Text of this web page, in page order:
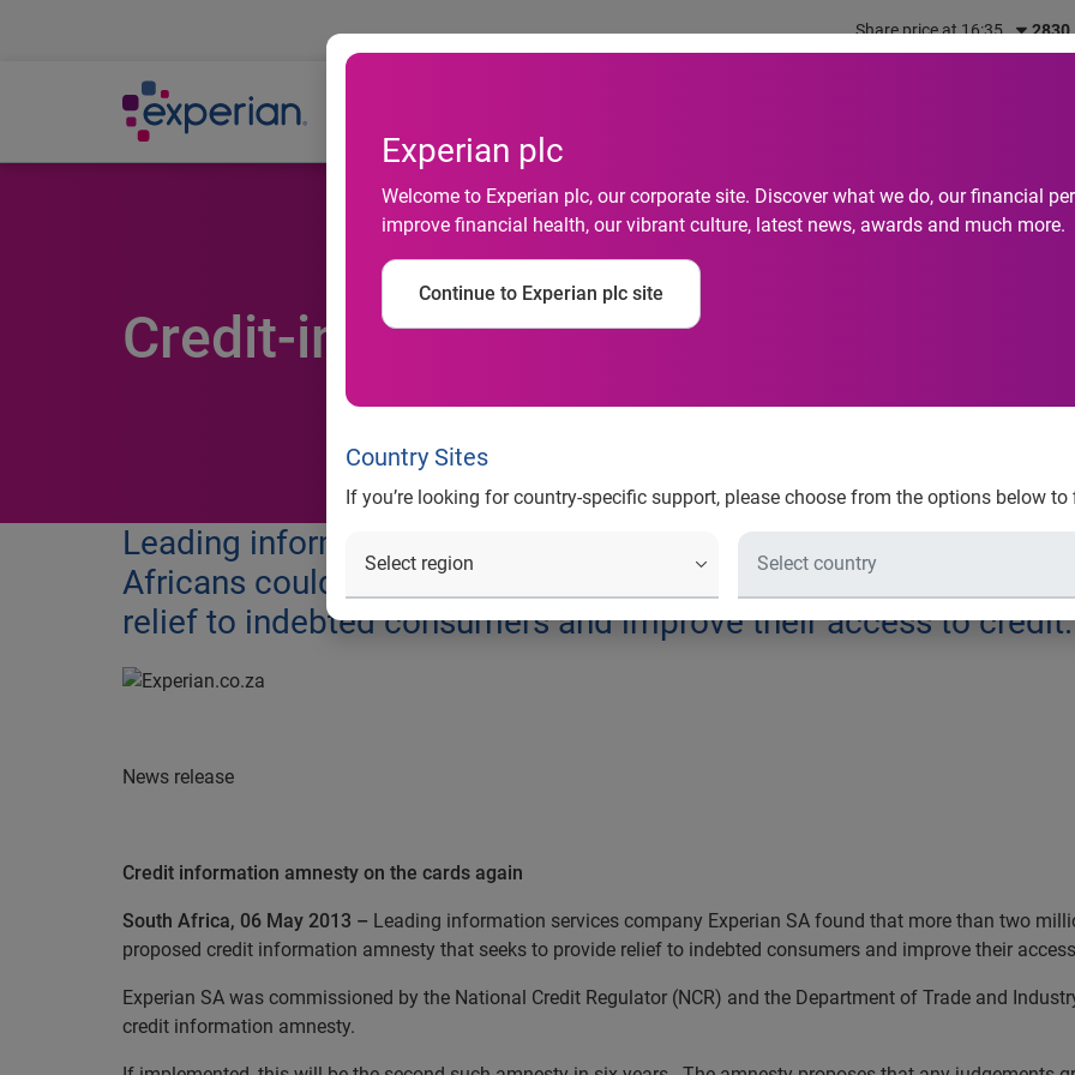
Share price at 16:35
Experian plc
Welcome to Experian plc, our corporate site. Discover what we do, our financial
improve financial health, our vibrant culture, latest news, awards and much more.
Continue to Experian plc site
Country Sites
If you’re looking for country-specific support, please choose from the options below to
Credit-information-amnesty-on-the-
Leading information services company Experian SA found that
Africans could be affected by a proposed credit information
relief to indebted consumers and improve their access to credit.
News release
Credit information amnesty on the cards again
South Africa, 06 May 2013 – Leading information services company Experian SA found that more than two
proposed credit information amnesty that seeks to provide relief to indebted consumers and improve their
Experian SA was commissioned by the National Credit Regulator (NCR) and the Department of Trade and
credit information amnesty.